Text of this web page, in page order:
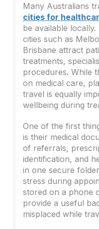
Many Australians
cities for
be available
cities such as
Brisbane attract
treatments,
procedures. While
on medical care,
travel is equally
wellbeing during
One of the first
is their medical
of referrals,
identification, and
in one secure
stress during
stored on a phone
provide a useful
misplaced while